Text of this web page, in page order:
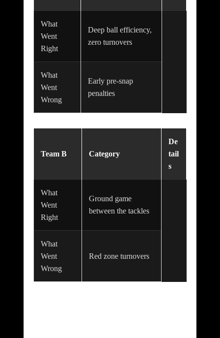
What
Went
Right
Deep ball efficiency,
zero turnovers
What
Went
Wrong
Early pre-snap
penalties
Team B Category
De
tail
s
What
Went
Right
Ground game
between the tackles
What
Went
Wrong
Red zone turnovers